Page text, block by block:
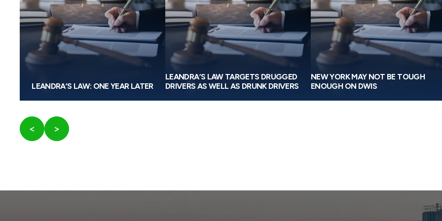
LEANDRA’S LAW: ONE YEAR LATER
LEANDRA’S LAW TARGETS DRUGGED
DRIVERS AS WELL AS DRUNK DRIVERS
NEW YORK MAY NOT BE TOUGH
ENOUGH ON DWIS
< >